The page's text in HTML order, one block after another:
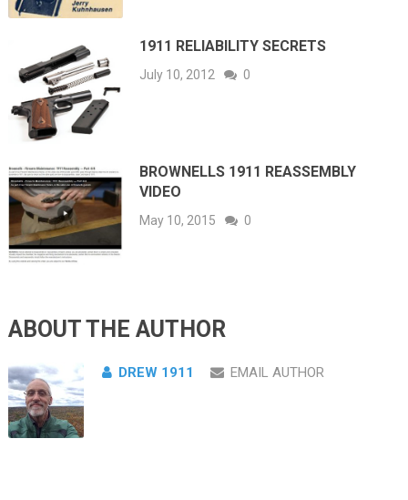
1911 RELIABILITY SECRETS
July 10, 2012 0
BROWNELLS 1911 REASSEMBLY
VIDEO
May 10, 2015 0
ABOUT THE AUTHOR
DREW 1911 EMAIL AUTHOR